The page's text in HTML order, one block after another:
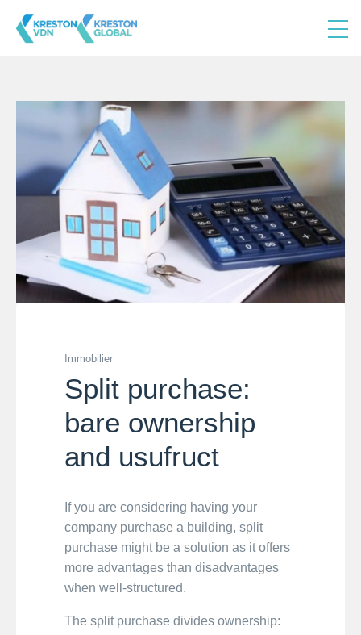
Immobilier
Split purchase:
bare ownership
and usufruct
If you are considering having your
company purchase a building, split
purchase might be a solution as it offers
more advantages than disadvantages
when well-structured.
The split purchase divides ownership: